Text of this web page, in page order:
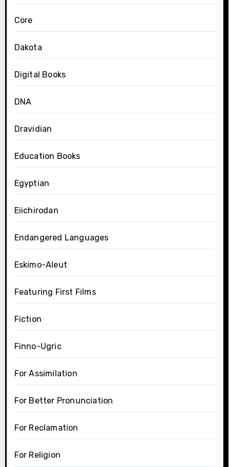
Core
Dakota
Digital Books
DNA
Dravidian
Education Books
Egyptian
Eiichirodan
Endangered Languages
Eskimo-Aleut
Featuring First Films
Fiction
Finno-Ugric
For Assimilation
For Better Pronunciation
For Reclamation
For Religion